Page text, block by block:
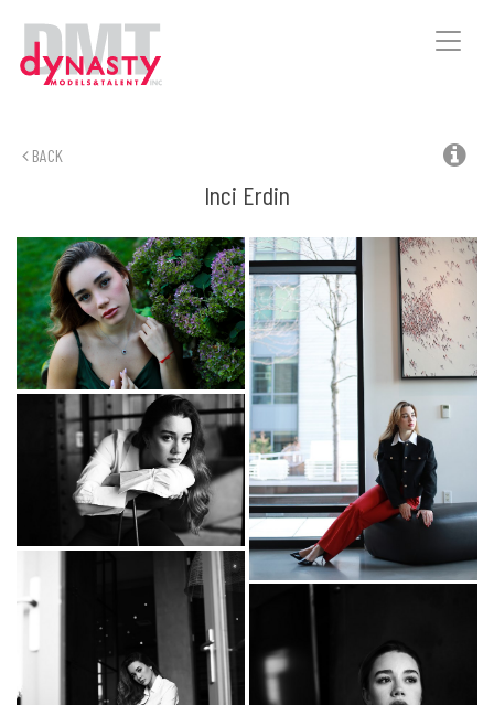
Toggle
BACK
Inci Erdin